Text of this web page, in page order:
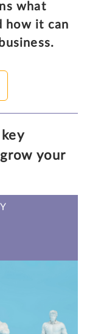
what
how it can
your